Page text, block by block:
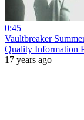
0:45
Vaultbreaker
Quality Information
17 years ago